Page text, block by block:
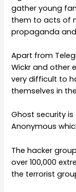
gather young
them to acts of
propaganda
Apart from
Wickr and other
very difficult to
themselves in
Ghost security
Anonymous
The hacker
over 100,000
the terrorist